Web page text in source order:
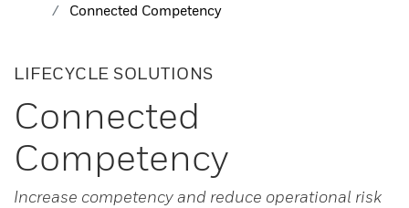
EQUIPMENT & AFTERMARKET
SIGN IN TO ACCOUNT
Connected Competency
LIFECYCLE SOLUTIONS
Connected
Competency
Increase competency and reduce operational risk